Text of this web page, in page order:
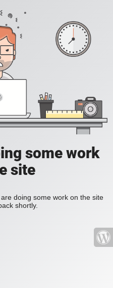
some work
site
doing some work on the site
shortly.